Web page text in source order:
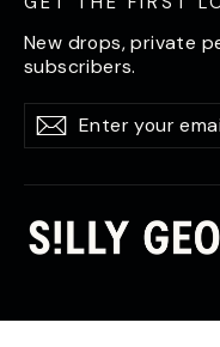
New drops, private
subscribers.
Enter
your
email
SubscribeSubscribe